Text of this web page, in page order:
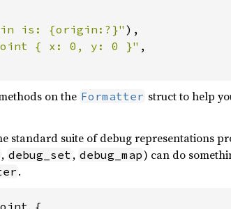
is: {origin:?}" ),
{ x: 0, y: 0 }" ,
on the Formatter struct to help
standard suite of debug representations
, debug_set , debug_map) can do
.
{